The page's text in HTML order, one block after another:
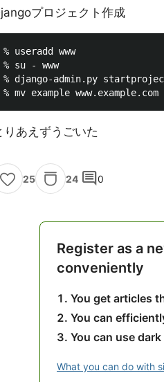
プロジェクト作成
% useradd www
% su - www
% django-admin.py
りあえずうごいた
25 24 comment0
Register as a
conveniently
You get articles
You can
You can use
What you can do with